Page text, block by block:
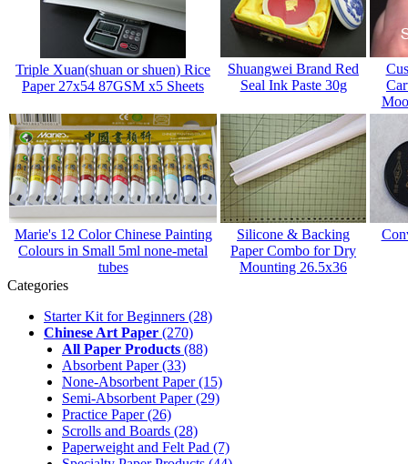
Triple Xuan(shuan or shuen) Rice
Paper 27x54 87GSM x5 Sheets
Shuangwei Brand Red
Seal Ink Paste 30g
Marie's 12 Color Chinese Painting
Colours in Small 5ml none-metal
tubes
Silicone & Backing
Paper Combo for Dry
Mounting 26.5x36
Categories
Starter Kit for Beginners (28)
Chinese Art Paper (270)
All Paper Products (88)
Absorbent Paper(33)
None-Absorbent Paper(15)
Semi-Absorbent Paper(29)
Practice Paper(26)
Scrolls and Boards (28)
Paperweight and Felt Pad (7)